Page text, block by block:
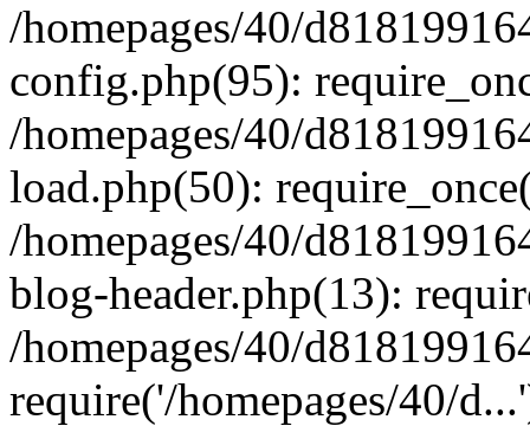
/homepages/40/
config.php(95):
/homepages/40/
load.php(50):
/homepages/40/
blog-header.php(13):
/homepages/40/
require('/homepages/40/